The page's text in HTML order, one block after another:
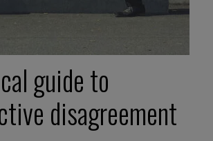
guide to
disagreement